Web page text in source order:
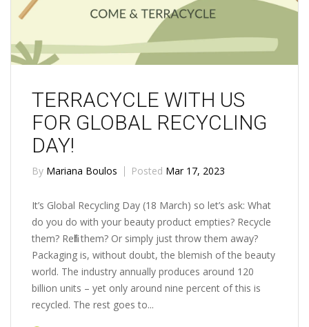
TERRACYCLE WITH US
FOR GLOBAL RECYCLING
DAY!
By Mariana Boulos Posted Mar 17, 2023
It’s Global Recycling Day (18 March) so let’s ask: What
do you do with your beauty product empties? Recycle
them? Refill them? Or simply just throw them away?
Packaging is, without doubt, the blemish of the beauty
world. The industry annually produces around 120
billion units – yet only around nine percent of this is
recycled. The rest goes to...